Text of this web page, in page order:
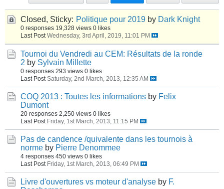
Closed, Sticky: Politique pour 2019 by Dark Knight
0 responses 19,328 views 0 likes
Last Post Wednesday, 3rd April, 2019, 11:01 PM
Tournoi du Vendredi au CEM: Résultats de la ronde
2 by Sylvain Millette
0 responses 293 views 0 likes
Last Post Saturday, 2nd March, 2013, 12:35 AM
COQ 2013 : Toutes les informations by Felix
Dumont
20 responses 2,250 views 0 likes
Last Post Friday, 1st March, 2013, 11:15 PM
Pas de candence /quivalente dans les tournois à
norme by Pierre Denommee
4 responses 450 views 0 likes
Last Post Friday, 1st March, 2013, 06:49 PM
Livre d'ouvertures vs moteur d'analyse by F.